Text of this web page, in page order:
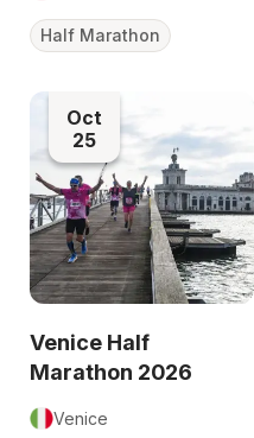
Half Marathon
Oct
25
Venice Half
Marathon 2026
Venice